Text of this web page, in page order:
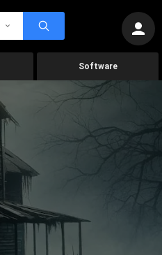
Software